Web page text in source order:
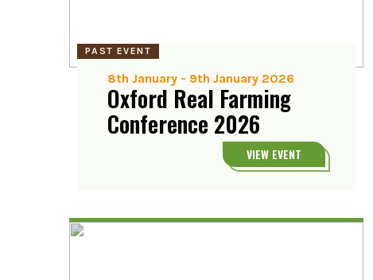
PAST EVENT
8th January - 9th January 2026
Oxford Real Farming
Conference 2026
VIEW EVENT